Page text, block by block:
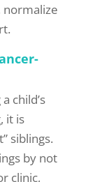
normalize
child’s
it is
siblings.
by not
clinic,